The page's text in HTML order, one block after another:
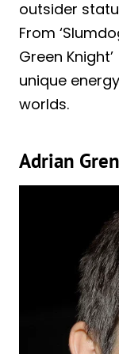
outsider
From
Green
unique
worlds.
Adrian